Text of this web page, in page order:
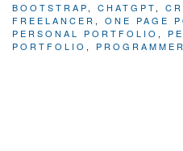
BOOTSTRAP, CHATGPT,
FREELANCER , ONE PAGE
PERSONAL PORTFOLIO ,
PORTFOLIO , PROGRAMMER